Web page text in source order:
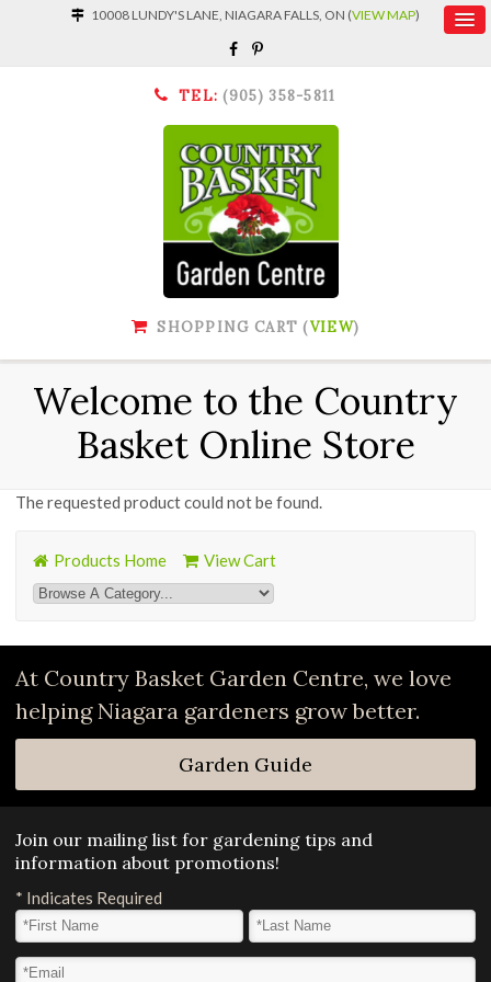
10008 LUNDY'S LANE, NIAGARA FALLS, ON (VIEW MAP)
TEL: (905) 358-5811
SHOPPING CART (VIEW)
Welcome to the Country
Basket Online Store
The requested product could not be found.
Products Home View Cart
At Country Basket Garden Centre, we love
helping Niagara gardeners grow better.
Garden Guide
Join our mailing list for gardening tips and
information about promotions!
* Indicates Required
First Name
Last Name*
Email Address